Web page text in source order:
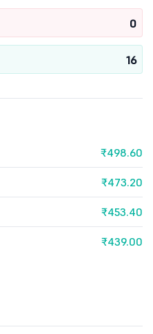
0
16
₹498.60
₹473.20
₹453.40
₹439.00